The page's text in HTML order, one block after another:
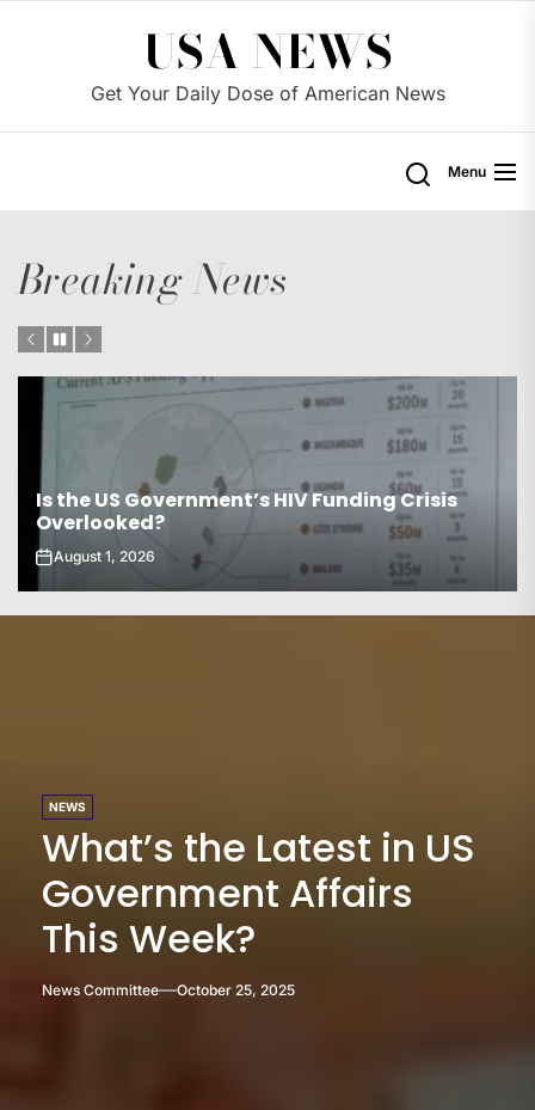
USA NEWS
Get Your Daily Dose of American News
Menu
Breaking News
Is the US Proposing Drastic Water Cuts for
Western States?
July 31, 2026
NEWS
What’s the Latest in US
Government Affairs
This Week?
News Committee October 25, 2025